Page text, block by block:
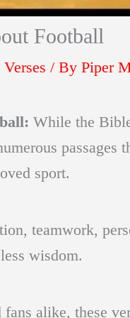
Football
/ By Piper
While the
sport.
teamwork,
wisdom.
fans alike, these